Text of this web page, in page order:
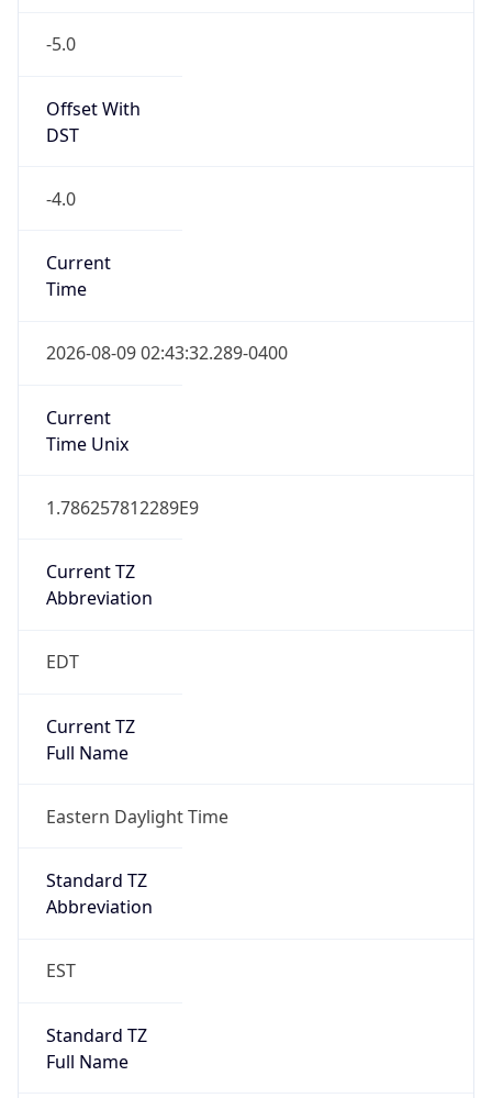
-5.0
Offset With
DST
-4.0
Current
Time
2026-08-09 02:43:32.289-0400
Current
Time Unix
1.786257812289E9
Current TZ
Abbreviation
EDT
Current TZ
Full Name
Eastern Daylight Time
Standard TZ
Abbreviation
EST
Standard TZ
Full Name